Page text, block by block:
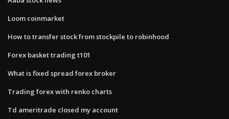
Loom coinmarket
How to transfer stock from stockpile to robinhood
Forex basket trading t101
What is fixed spread forex broker
Trading forex with renko charts
Td ameritrade closed my account